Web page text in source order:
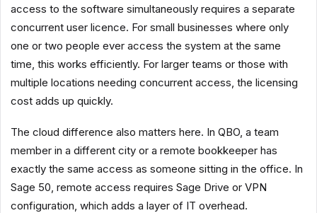
access to the software simultaneously requires a separate
concurrent user licence. For small businesses where only
one or two people ever access the system at the same
time, this works efficiently. For larger teams or those with
multiple locations needing concurrent access, the licensing
cost adds up quickly.
The cloud difference also matters here. In QBO, a team
member in a different city or a remote bookkeeper has
exactly the same access as someone sitting in the office. In
Sage 50, remote access requires Sage Drive or VPN
configuration, which adds a layer of IT overhead.